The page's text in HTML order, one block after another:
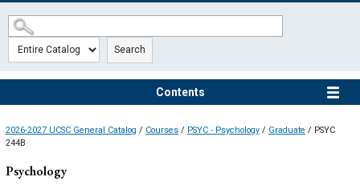
Search
Contents
2026-2027 UCSC General Catalog / Courses / PSYC - Psychology / Graduate / PSYC
244B
Psychology